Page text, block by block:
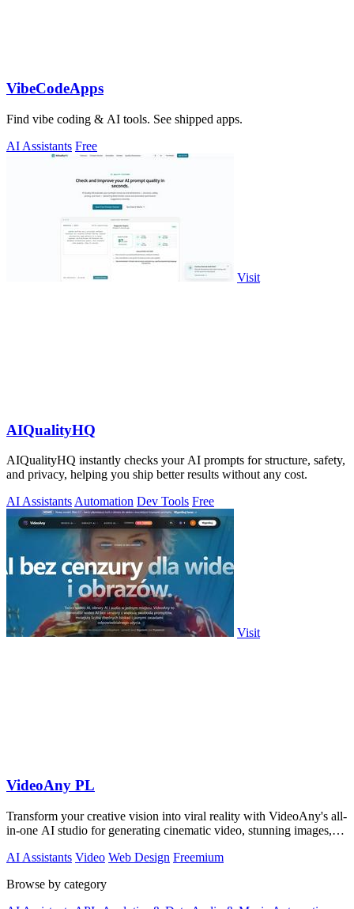
VibeCodeApps
Find vibe coding & AI tools. See shipped apps.
AI Assistants Free
Visit
AIQualityHQ
AIQualityHQ instantly checks your AI prompts for structure, safety,
and privacy, helping you ship better results without any cost.
AI Assistants Automation Dev Tools Free
Visit
VideoAny PL
Transform your creative vision into viral reality with VideoAny's all-
in-one AI studio for generating cinematic video, stunning images,
AI Assistants Video Web Design Freemium
Browse by category